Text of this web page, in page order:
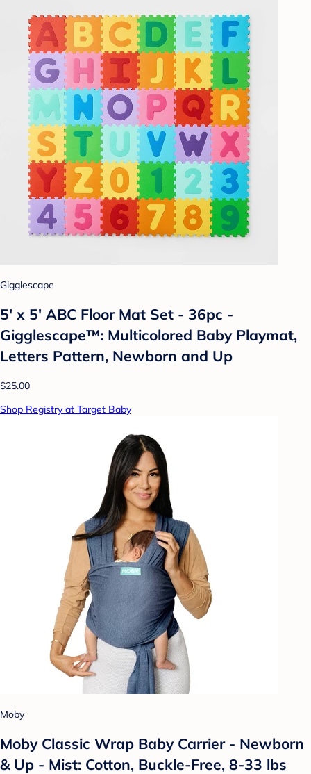
Gigglescape
5' x 5' ABC Floor Mat Set - 36pc -
Gigglescape™: Multicolored Baby Playmat,
Letters Pattern, Newborn and Up
$25.00
Shop Registry at Target Baby
Moby
Moby Classic Wrap Baby Carrier - Newborn
& Up - Mist: Cotton, Buckle-Free, 8-33 lbs